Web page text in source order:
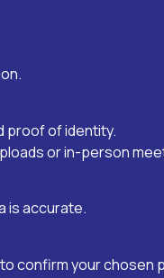
proof of identity.
or in-person
is accurate.
confirm your chosen